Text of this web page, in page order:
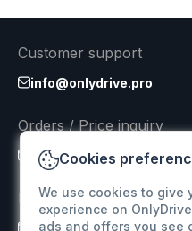
Cookies
We use cookies to give
experience on
ads and offers you see
Customer support
info@onlydrive.pro
Orders / Price inquiry
info@onlydrive.pro
Returns & Refunds
info@onlydrive.pro